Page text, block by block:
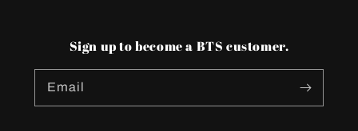
Sign up to become a BTS customer.
Email